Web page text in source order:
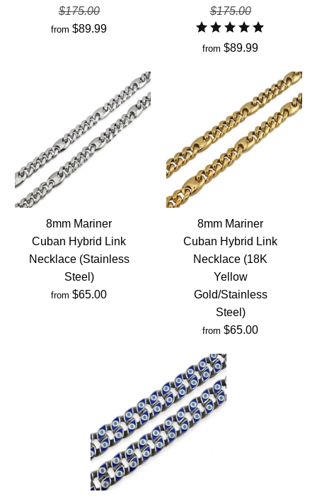
$175.00
from $89.99
$175.00
from $89.99
8mm Mariner
Cuban Hybrid Link
Necklace (Stainless
Steel)
from $65.00
8mm Mariner
Cuban Hybrid Link
Necklace (18K
Yellow
Gold/Stainless
Steel)
from $65.00